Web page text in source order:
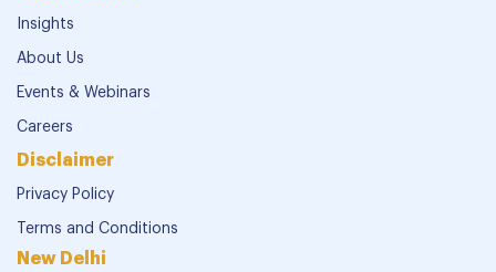
Insights
About Us
Events & Webinars
Careers
Disclaimer
Privacy Policy
Terms and Conditions
New Delhi